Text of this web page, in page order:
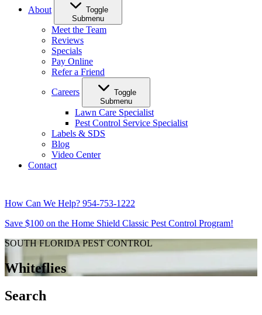
About
Toggle
Submenu
Meet the Team
Reviews
Specials
Pay Online
Refer a Friend
Careers
Toggle
Submenu
Lawn Care Specialist
Pest Control Service Specialist
Labels & SDS
Blog
Video Center
Contact
How Can We Help? 954-753-1222
Save $100 on the Home Shield Classic Pest Control Program!
SOUTH FLORIDA PEST CONTROL
Whiteflies
Search